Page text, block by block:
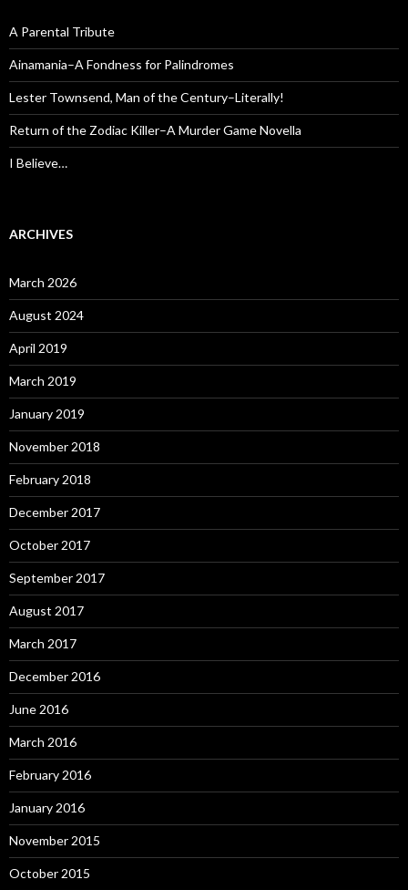
A Parental Tribute
Ainamania–A Fondness for Palindromes
Lester Townsend, Man of the Century–Literally!
Return of the Zodiac Killer–A Murder Game Novella
I Believe…
ARCHIVES
March 2026
August 2024
April 2019
March 2019
January 2019
November 2018
February 2018
December 2017
October 2017
September 2017
August 2017
March 2017
December 2016
June 2016
March 2016
February 2016
January 2016
November 2015
October 2015